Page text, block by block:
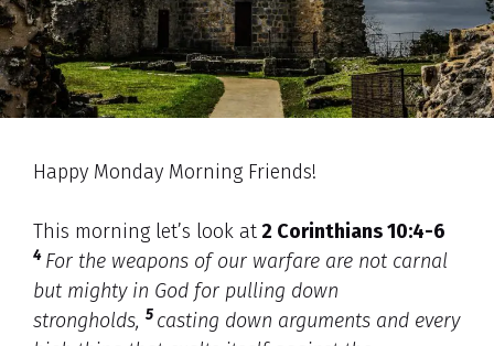
Happy Monday Morning Friends!
This morning let’s look at 2 Corinthians 10:4-6
4 For the weapons of our warfare are not carnal
but mighty in God for pulling down
strongholds, 5 casting down arguments and every